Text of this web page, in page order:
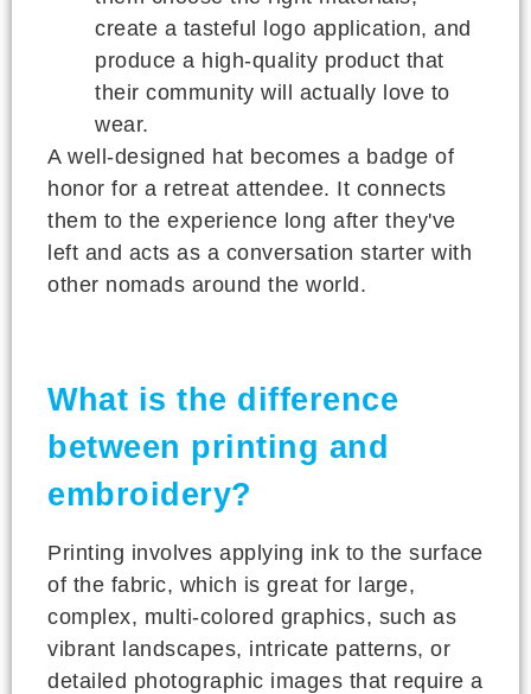
create a tasteful logo application, and
produce a high-quality product that
their community will actually love to
wear.
A well-designed hat becomes a badge of
honor for a retreat attendee. It connects
them to the experience long after they've
left and acts as a conversation starter with
other nomads around the world.
What is the difference
between printing and
embroidery?
Printing involves applying ink to the surface
of the fabric, which is great for large,
complex, multi-colored graphics, such as
vibrant landscapes, intricate patterns, or
detailed photographic images that require a